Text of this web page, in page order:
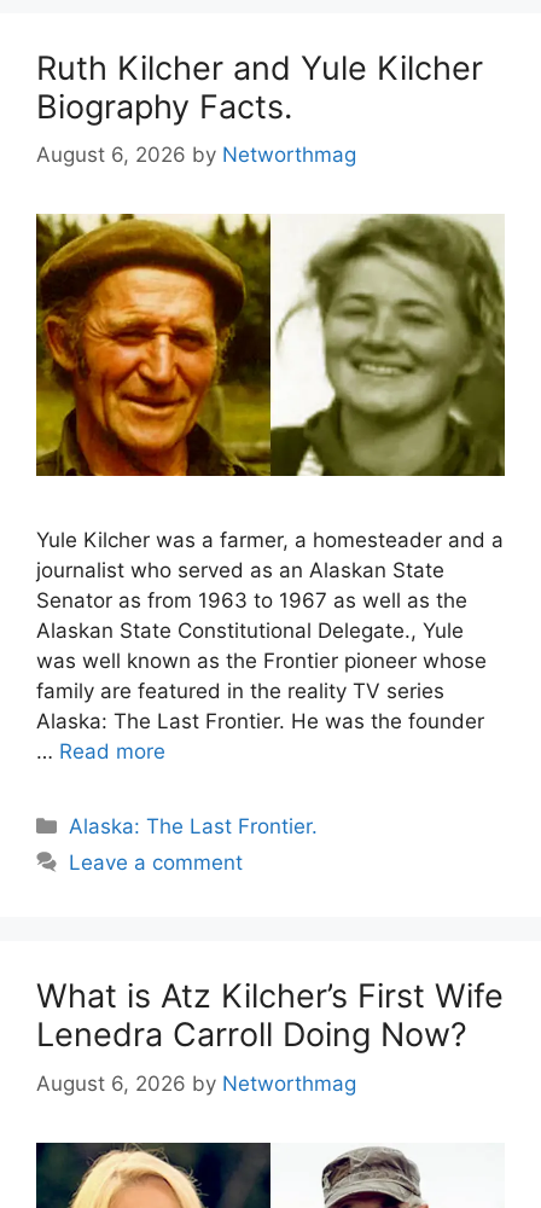
Ruth Kilcher and Yule Kilcher
Biography Facts.
August 6, 2026 by Networthmag
Yule Kilcher was a farmer, a homesteader and a
journalist who served as an Alaskan State
Senator as from 1963 to 1967 as well as the
Alaskan State Constitutional Delegate., Yule
was well known as the Frontier pioneer whose
family are featured in the reality TV series
Alaska: The Last Frontier. He was the founder
… Read more
Categories
Alaska: The Last Frontier.
Leave a comment
What is Atz Kilcher’s First Wife
Lenedra Carroll Doing Now?
August 6, 2026 by Networthmag